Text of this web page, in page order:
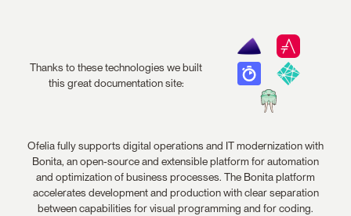
Thanks to these technologies we built
this great documentation site:
Ofelia fully supports digital operations and IT modernization with
Bonita, an open-source and extensible platform for automation
and optimization of business processes. The Bonita platform
accelerates development and production with clear separation
between capabilities for visual programming and for coding.